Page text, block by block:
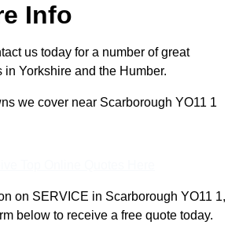
Info
us today for a number of great
Yorkshire and the Humber.
we cover near Scarborough YO11 1
on SERVICE in Scarborough YO11 1,
below to receive a free quote today.